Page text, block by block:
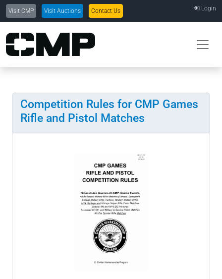
Visit CMP Visit Auctions Contact Us Login
Competition Rules for CMP Games
Rifle and Pistol Matches